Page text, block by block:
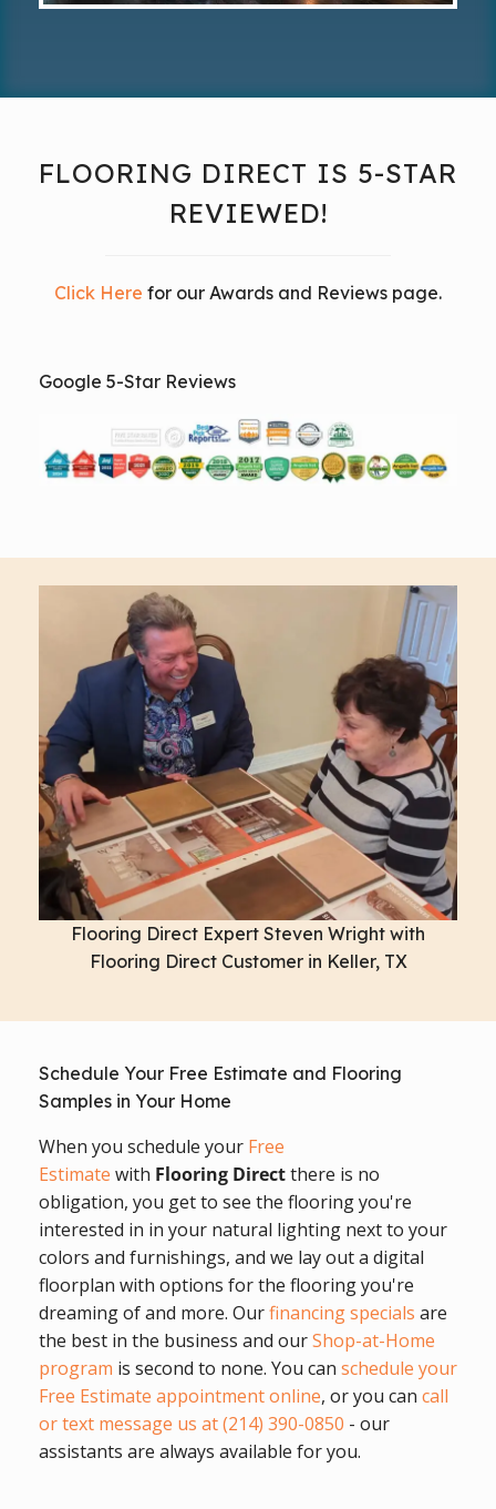
FLOORING DIRECT IS 5-STAR
REVIEWED!
Click Here for our Awards and Reviews page.
Google 5-Star Reviews
Flooring Direct Expert Steven Wright with
Flooring Direct Customer in Keller, TX
Schedule Your Free Estimate and Flooring
Samples in Your Home
When you schedule your Free
Estimate with Flooring Directthere is no
obligation, you get to see the flooring you're
interested in in your natural lighting next to your
colors and furnishings, and we lay out a digital
floorplan with options for the flooring you're
dreaming of and more. Ourfinancing specials are
the best in the business and ourShop-at-Home
program is second to none. You can schedule your
Free Estimate appointment online, or you can call
or text message us at (214) 390-0850 - our
assistants are always available for you.